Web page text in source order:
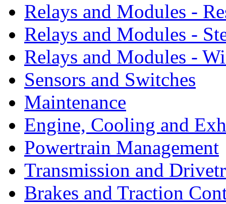
Relays and Modules -
Relays and Modules -
Relays and Modules -
Sensors and Switches
Maintenance
Engine, Cooling and
Powertrain Management
Transmission and
Brakes and Traction